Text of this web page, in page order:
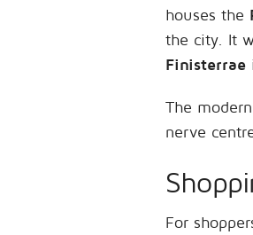
houses the
the city. It
Finisterrae
The
nerve
For